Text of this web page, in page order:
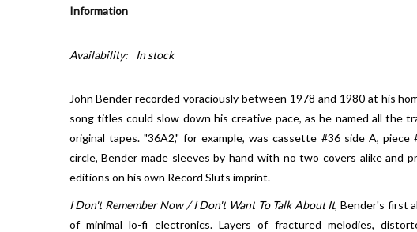
Information
Availability: In stock
John Bender recorded voraciously between 1978 and 1980 at his
song titles could slow down his creative pace, as he named all the
original tapes. "36A2," for example, was cassette #36 side A,
circle, Bender made sleeves by hand with no two covers alike and
editions on his own Record Sluts imprint.
I Don't Remember Now / I Don't Want To Talk About It, Bender's first
of minimal lo-fi electronics. Layers of fractured melodies,